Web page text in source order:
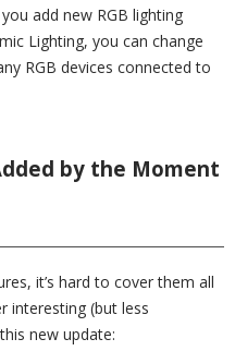
add new RGB lighting
Lighting, you can change
RGB devices connected to
by the Moment
it’s hard to cover them all
interesting (but less
new update: